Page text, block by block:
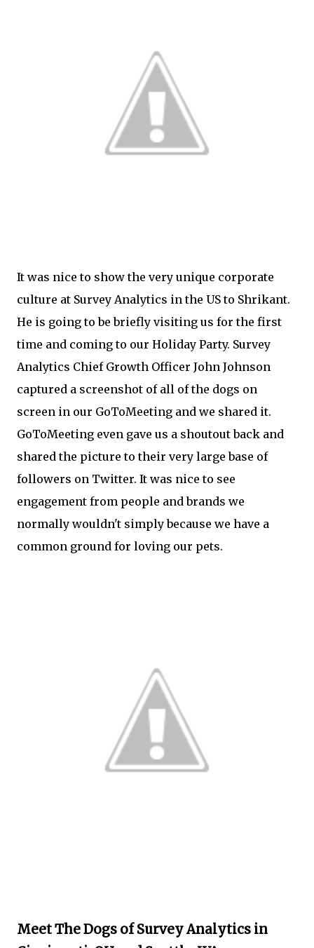
It was nice to show the very unique corporate
culture at Survey Analytics in the US to Shrikant.
He is going to be briefly visiting us for the first
time and coming to our Holiday Party. Survey
Analytics Chief Growth Officer John Johnson
captured a screenshot of all of the dogs on
screen in our GoToMeeting and we shared it.
GoToMeeting even gave us a shoutout back and
shared the picture to their very large base of
followers on Twitter. It was nice to see
engagement from people and brands we
normally wouldn't simply because we have a
common ground for loving our pets.
Meet The Dogs of Survey Analytics in